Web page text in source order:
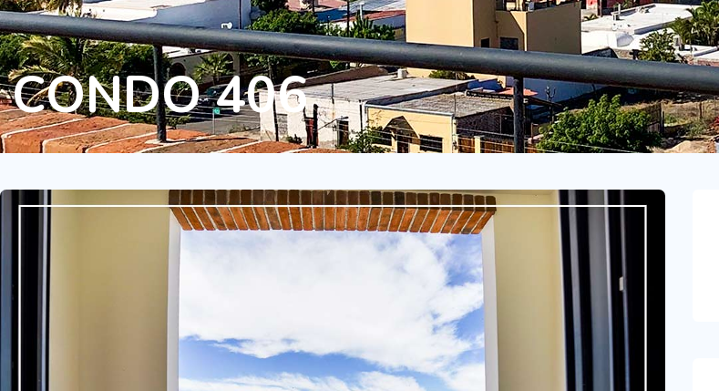
CONDO 406